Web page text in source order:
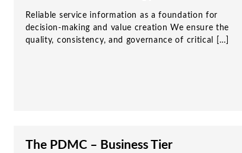
Reliable service information as a foundation for
decision-making and value creation We ensure the
quality, consistency, and governance of critical […]
The PDMC – Business Tier